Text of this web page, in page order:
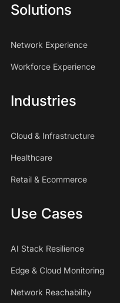
Solutions
Network Experience
Workforce Experience
Industries
Cloud & Infrastructure
Healthcare
Retail & Ecommerce
Use Cases
AI Stack Resilience
Edge & Cloud Monitoring
Network Reachability